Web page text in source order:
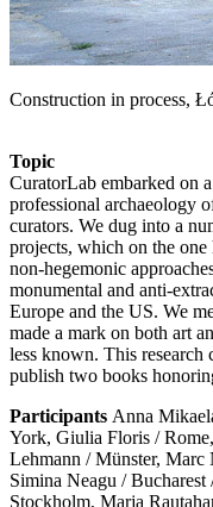
Construction in process,
Topic
CuratorLab embarked on
professional archaeology
curators. We dug into a
projects, which on the
non-hegemonic
monumental and anti-
Europe and the US. We
made a mark on both art
less known. This research
publish two books
Participants Anna
York, Giulia Floris /
Lehmann / Münster, Marc
Simina Neagu /
Stockholm, Marja